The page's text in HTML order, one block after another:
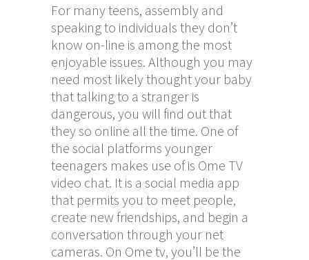
For many teens, assembly and
speaking to individuals they don’t
know on-line is among the most
enjoyable issues. Although you may
need most likely thought your baby
that talking to a stranger is
dangerous, you will find out that
they so online all the time. One of
the social platforms younger
teenagers makes use of is Ome TV
video chat. It is a social media app
that permits you to meet people,
create new friendships, and begin a
conversation through your net
cameras. On Ome tv, you’ll be the